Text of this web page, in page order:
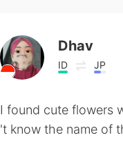
Dhav
ID JP
I found cute flowers
't know the name of